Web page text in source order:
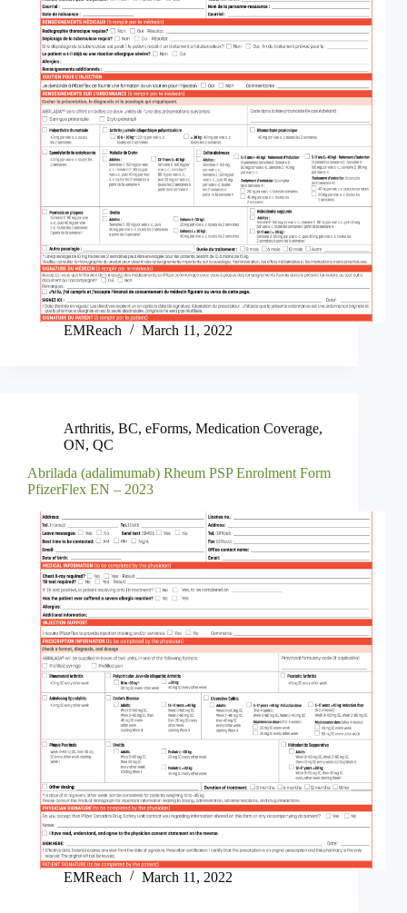
EMReach March 11, 2022
Arthritis, BC, eForms, Medication Coverage,
ON, QC
Abrilada (adalimumab) Rheum PSP Enrolment Form
PfizerFlex EN – 2023
EMReach March 11, 2022